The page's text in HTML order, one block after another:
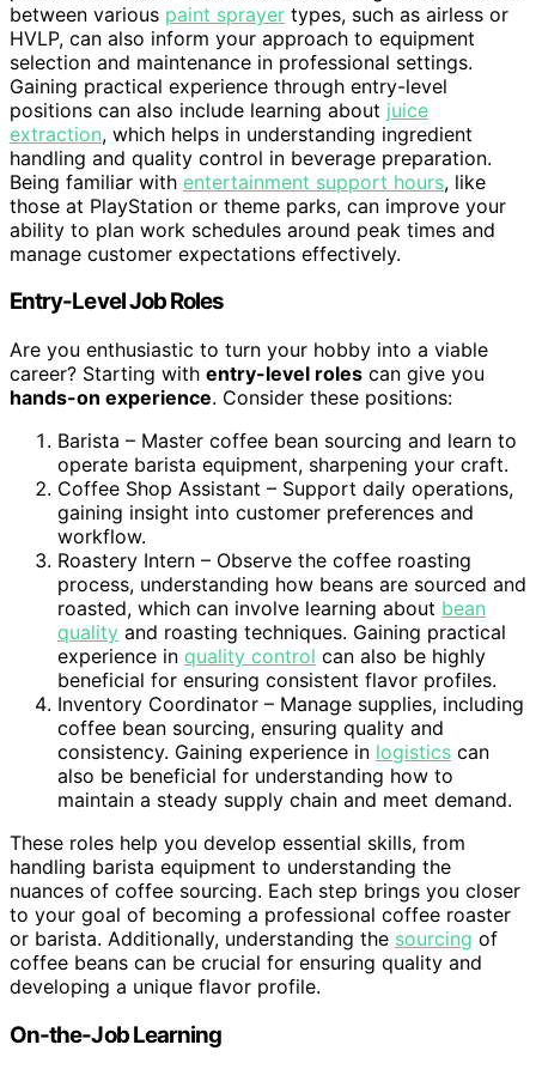
between various paint sprayer types, such as airless or
HVLP, can also inform your approach to equipment
selection and maintenance in professional settings.
Gaining practical experience through entry-level
positions can also include learning about juice
extraction, which helps in understanding ingredient
handling and quality control in beverage preparation.
Being familiar with entertainment support hours, like
those at PlayStation or theme parks, can improve your
ability to plan work schedules around peak times and
manage customer expectations effectively.
Entry-Level Job Roles
Are you enthusiastic to turn your hobby into a viable
career? Starting with entry-level roles can give you
hands-on experience. Consider these positions:
Barista – Master coffee bean sourcing and learn to
operate barista equipment, sharpening your craft.
Coffee Shop Assistant – Support daily operations,
gaining insight into customer preferences and
workflow.
Roastery Intern – Observe the coffee roasting
process, understanding how beans are sourced and
roasted, which can involve learning about bean
quality and roasting techniques. Gaining practical
experience in quality control can also be highly
beneficial for ensuring consistent flavor profiles.
Inventory Coordinator – Manage supplies, including
coffee bean sourcing, ensuring quality and
consistency. Gaining experience in logistics can
also be beneficial for understanding how to
maintain a steady supply chain and meet demand.
These roles help you develop essential skills, from
handling barista equipment to understanding the
nuances of coffee sourcing. Each step brings you closer
to your goal of becoming a professional coffee roaster
or barista. Additionally, understanding the sourcing of
coffee beans can be crucial for ensuring quality and
developing a unique flavor profile.
On-the-Job Learning